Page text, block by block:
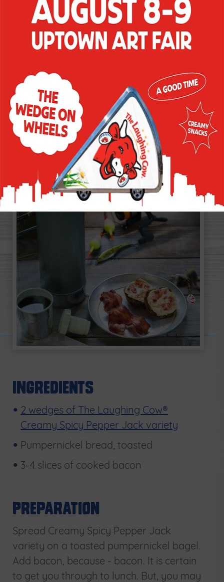
SNACK
morning should be. And that's exactly
how your morning will start when you
begin with a savory snack like Creamy
Spicy Pepper Jack variety and as much
bacon as you desire, on a toasted
pumpernickel bagel. Now, that's a reason
to get out of bed.
Ingredients
2 wedges of The Laughing Cow®
Creamy Spicy Pepper Jack variety
Pumpernickel bread, toasted
3-4 slices of cooked bacon
Preparation
Spread Creamy Spicy Pepper Jack
variety on a toasted pumpernickel bagel.
Add bacon, because - bacon. It is certain
to get you through to lunch. But, you may